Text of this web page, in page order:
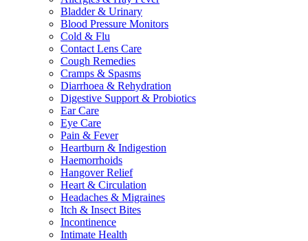
Bladder & Urinary
Blood Pressure Monitors
Cold & Flu
Contact Lens Care
Cough Remedies
Cramps & Spasms
Diarrhoea & Rehydration
Digestive Support & Probiotics
Ear Care
Eye Care
Pain & Fever
Heartburn & Indigestion
Haemorrhoids
Hangover Relief
Heart & Circulation
Headaches & Migraines
Itch & Insect Bites
Incontinence
Intimate Health